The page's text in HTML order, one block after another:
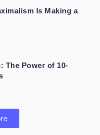
Is Making a
The Power of 10-